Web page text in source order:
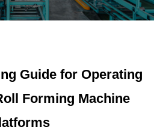
Guide for Operating
Forming Machine